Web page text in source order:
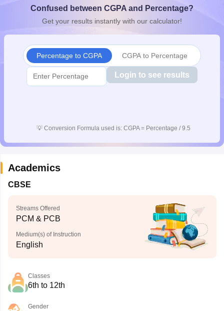
10th SyllabusJAC 10th SyllabusOdisha 10th SyllabusKerala
for Class 10Syllabus for Class 11Syllabus for Class 12
Confused between CGPA and Percentage?
Get your results instantly with our calculator!
Percentage to CGPA CGPA to Percentage
Login to see results
💡 Conversion Formula used is: CGPA = Percentage / 9.5
Academics
CBSE
Streams Offered
PCM & PCB
Medium(s) of Instruction
English
Classes
6th to 12th
Gender